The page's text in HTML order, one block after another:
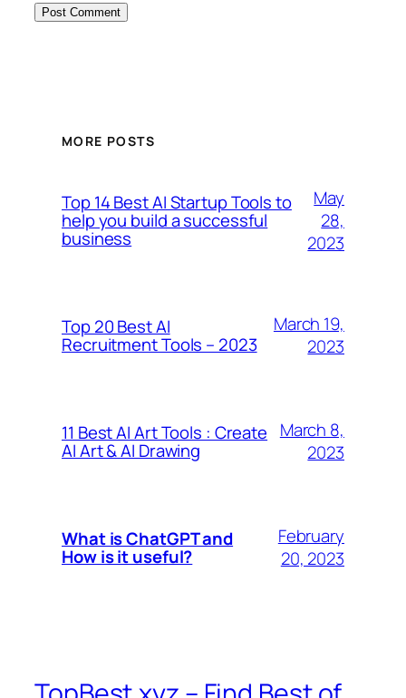
MORE POSTS
Top 14 Best AI Startup Tools to
help you build a successful
business
May
28,
2023
Top 20 Best AI
Recruitment Tools – 2023
March 19,
2023
11 Best AI Art Tools : Create
AI Art & AI Drawing
March 8,
2023
What is ChatGPT and
How is it useful?
February
20, 2023